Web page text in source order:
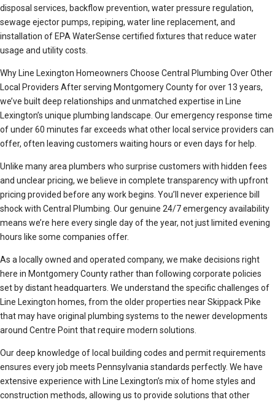
disposal services, backflow prevention, water pressure regulation,
sewage ejector pumps, repiping, water line replacement, and
installation of EPA WaterSense certified fixtures that reduce water
usage and utility costs.
Why Line Lexington Homeowners Choose Central Plumbing Over Other
Local Providers After serving Montgomery County for over 13 years,
we’ve built deep relationships and unmatched expertise in Line
Lexington’s unique plumbing landscape. Our emergency response time
of under 60 minutes far exceeds what other local service providers can
offer, often leaving customers waiting hours or even days for help.
Unlike many area plumbers who surprise customers with hidden fees
and unclear pricing, we believe in complete transparency with upfront
pricing provided before any work begins. You’ll never experience bill
shock with Central Plumbing. Our genuine 24/7 emergency availability
means we’re here every single day of the year, not just limited evening
hours like some companies offer.
As a locally owned and operated company, we make decisions right
here in Montgomery County rather than following corporate policies
set by distant headquarters. We understand the specific challenges of
Line Lexington homes, from the older properties near Skippack Pike
that may have original plumbing systems to the newer developments
around Centre Point that require modern solutions.
Our deep knowledge of local building codes and permit requirements
ensures every job meets Pennsylvania standards perfectly. We have
extensive experience with Line Lexington’s mix of home styles and
construction methods, allowing us to provide solutions that other